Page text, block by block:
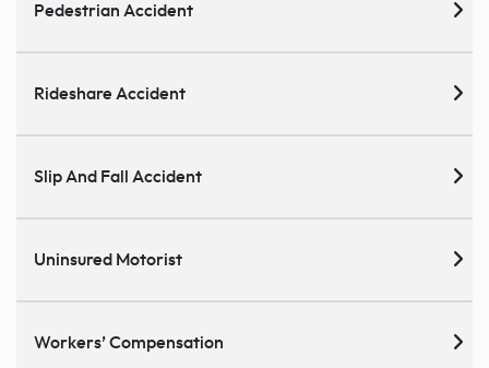
Pedestrian Accident
Rideshare Accident
Slip And Fall Accident
Uninsured Motorist
Workers’ Compensation